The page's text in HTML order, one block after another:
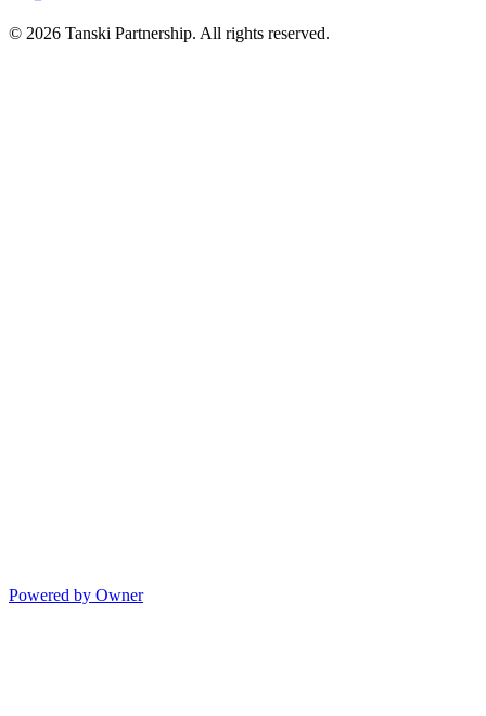
© 2026 Tanski Partnership. All rights reserved.
Powered by Owner